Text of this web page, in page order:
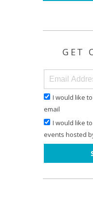
GET
I would like
email
I would like
events hosted